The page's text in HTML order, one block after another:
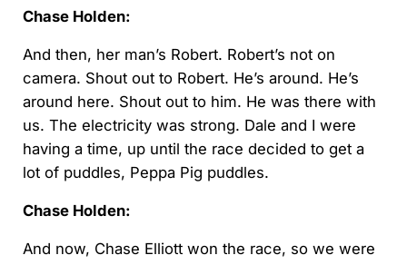
Chase Holden:
And then, her man’s Robert. Robert’s not on
camera. Shout out to Robert. He’s around. He’s
around here. Shout out to him. He was there with
us. The electricity was strong. Dale and I were
having a time, up until the race decided to get a
lot of puddles, Peppa Pig puddles.
Chase Holden:
And now, Chase Elliott won the race, so we were